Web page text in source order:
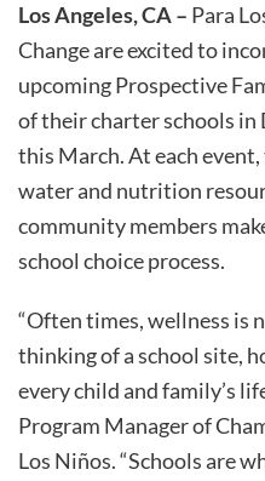
Los Angeles, CA – Para
Change are excited to
upcoming Prospective
of their charter schools in
this March. At each
water and nutrition
community members
school choice process.
“Often times, wellness is
thinking of a school site,
every child and family’s
Program Manager of
Los Niños. “Schools are